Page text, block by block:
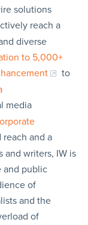
solutions
reach a
diverse
to 5,000+
to
media
reach and a
and writers, IW is
and public
of
and the
of